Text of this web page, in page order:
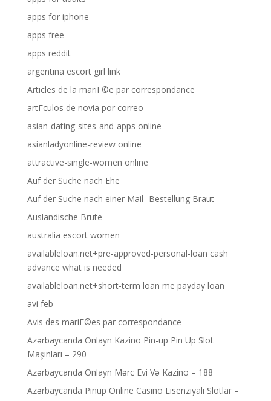
apps for iphone
apps free
apps reddit
argentina escort girl link
Articles de la mariГ©e par correspondance
artГ­culos de novia por correo
asian-dating-sites-and-apps online
asianladyonline-review online
attractive-single-women online
Auf der Suche nach Ehe
Auf der Suche nach einer Mail -Bestellung Braut
Auslandische Brute
australia escort women
availableloan.net+pre-approved-personal-loan cash
advance what is needed
availableloan.net+short-term loan me payday loan
avi feb
Avis des mariГ©es par correspondance
Azərbaycanda Onlayn Kazino Pin-up Pin Up Slot
Maşınları – 290
Azərbaycanda Onlayn Mərc Evi Və Kazino – 188
Azərbaycanda Pinup Online Casino Lisenziyalı Slotlar –